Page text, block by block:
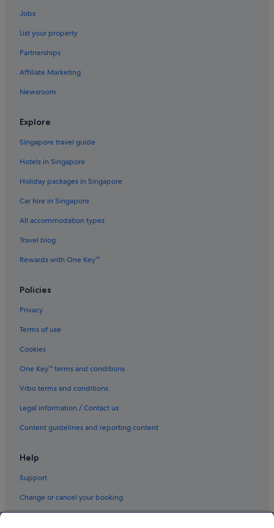
Hotels with Restaurants in Wolmido
Beach Resorts in Yeongjong-dong
Yeongjong-Dong Hotels
Jobs
List your property
Partnerships
Affiliate Marketing
Newsroom
Explore
Singapore travel guide
Hotels in Singapore
Holiday packages in Singapore
Car hire in Singapore
All accommodation types
Travel blog
Rewards with One Key™
Policies
Privacy
Terms of use
Cookies
One Key™ terms and conditions
Vrbo terms and conditions
Legal information / Contact us
Content guidelines and reporting content
Help
Support
Change or cancel your booking